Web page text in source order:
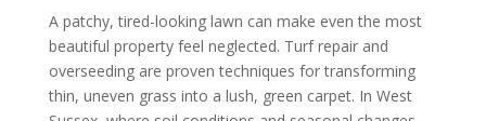
A patchy, tired-looking lawn can make even the most
beautiful property feel neglected. Turf repair and
overseeding are proven techniques for transforming
thin, uneven grass into a lush, green carpet. In West